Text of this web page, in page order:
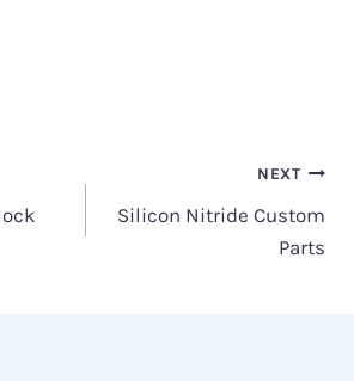
NEXT
Silicon Nitride Custom
Parts